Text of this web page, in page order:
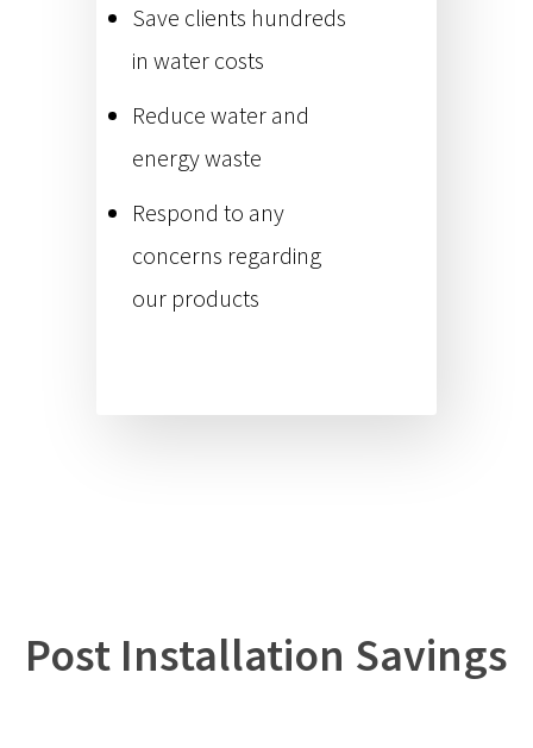
Save clients hundreds
in water costs
Reduce water and
energy waste
Respond to any
concerns regarding
our products
Post Installation Savings